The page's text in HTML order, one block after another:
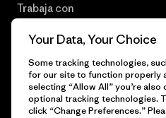
Trabaja con
Your Data, Your Choice
Some tracking technologies,
for our site to function properly
selecting “Allow All” you’re
optional tracking technologies.
click “Change Preferences.”